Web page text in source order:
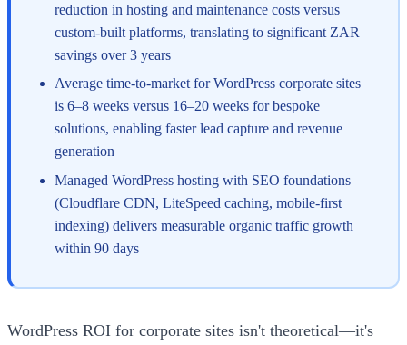
reduction in hosting and maintenance costs versus
custom-built platforms, translating to significant ZAR
savings over 3 years
Average time-to-market for WordPress corporate sites
is 6–8 weeks versus 16–20 weeks for bespoke
solutions, enabling faster lead capture and revenue
generation
Managed WordPress hosting with SEO foundations
(Cloudflare CDN, LiteSpeed caching, mobile-first
indexing) delivers measurable organic traffic growth
within 90 days
WordPress ROI for corporate sites isn't theoretical—it's